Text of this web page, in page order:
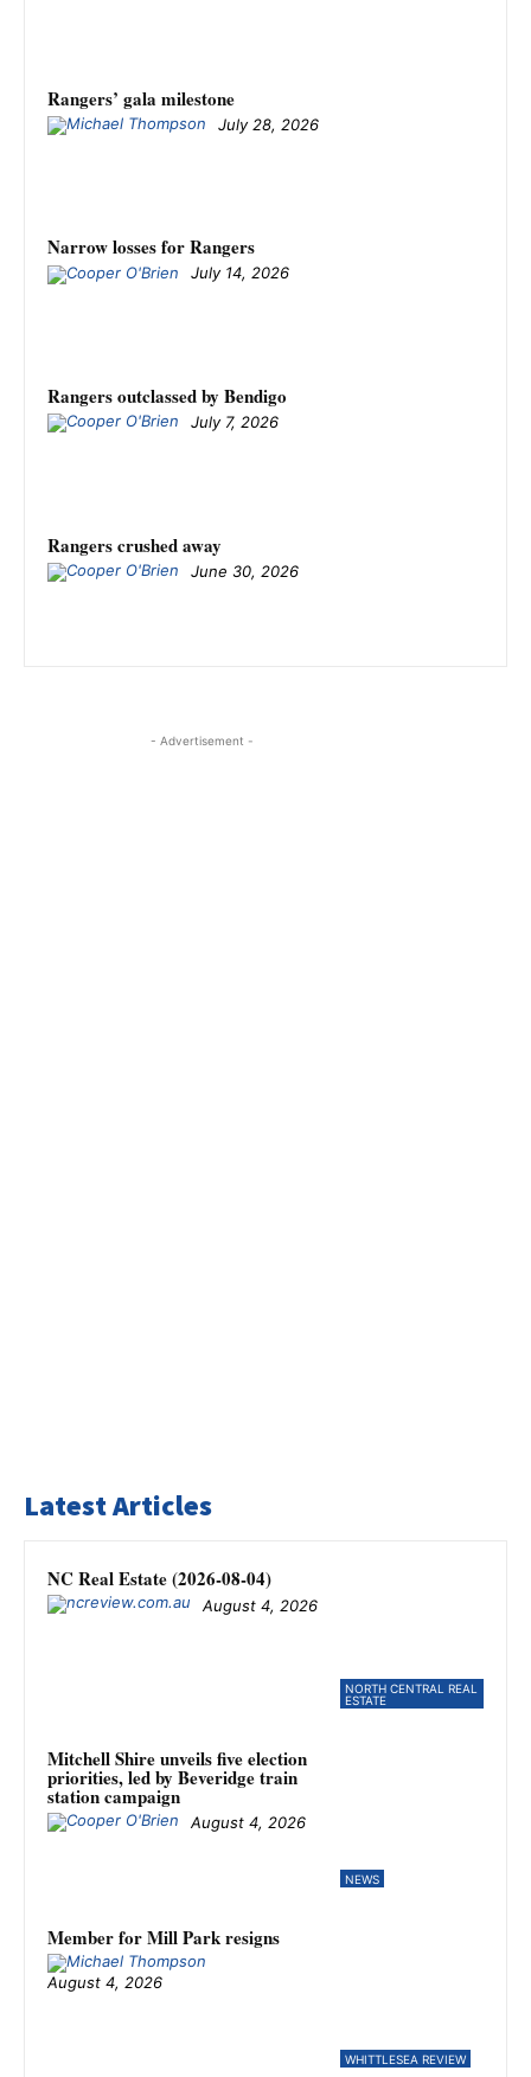
Rangers’ gala milestone
July 28, 2026
Narrow losses for Rangers
July 14, 2026
Rangers outclassed by Bendigo
July 7, 2026
Rangers crushed away
June 30, 2026
- Advertisement -
Latest Articles
NORTH CENTRAL REAL
ESTATE
NC Real Estate (2026-08-04)
August 4, 2026
NEWS
Mitchell Shire unveils five election
priorities, led by Beveridge train
station campaign
August 4, 2026
WHITTLESEA REVIEW
Member for Mill Park resigns
August 4, 2026